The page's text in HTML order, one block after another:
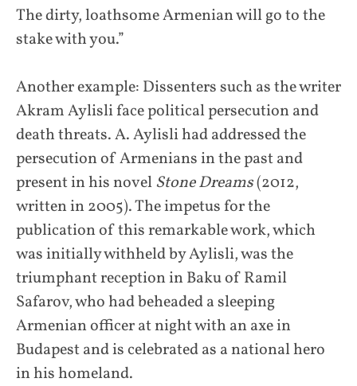
The dirty, loathsome Armenian will go to the
stake with you.”
Another example: Dissenters such as the writer
Akram Aylisli face political persecution and
death threats. A. Aylisli had addressed the
persecution of Armenians in the past and
present in his novelStone Dreams(2012,
written in 2005). The impetus for the
publication of this remarkable work, which
was initially withheld by Aylisli, was the
triumphant reception in Baku of Ramil
Safarov, who had beheaded a sleeping
Armenian officer at night with an axe in
Budapest and is celebrated as a national hero
in his homeland.